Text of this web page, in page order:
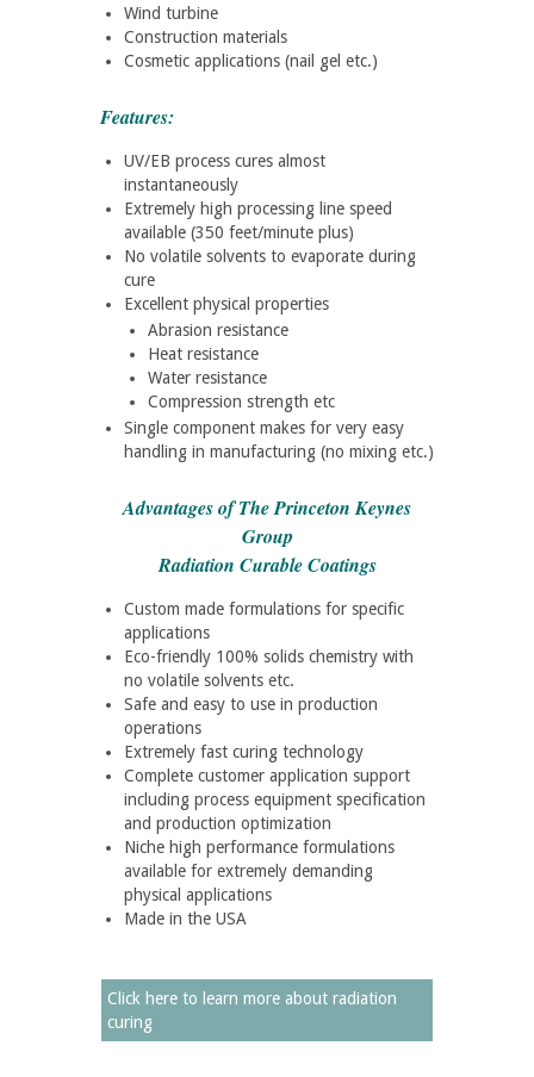
Wind turbine
Construction materials
Cosmetic applications (nail gel etc.)
Features:
UV/EB process cures almost
instantaneously
Extremely high processing line speed
available (350 feet/minute plus)
No volatile solvents to evaporate during
cure
Excellent physical properties
Abrasion resistance
Heat resistance
Water resistance
Compression strength etc
Single component makes for very easy
handling in manufacturing (no mixing etc.)
Advantages of The Princeton Keynes
Group
Radiation Curable Coatings
Custom made formulations for specific
applications
Eco-friendly 100% solids chemistry with
no volatile solvents etc.
Safe and easy to use in production
operations
Extremely fast curing technology
Complete customer application support
including process equipment specification
and production optimization
Niche high performance formulations
available for extremely demanding
physical applications
Made in the USA
Click here to learn more about radiation
curing